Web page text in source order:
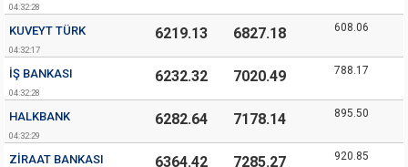
04:32:28
KUVEYT TÜRK
04:32:17
6219.13 6827.18 608.06
İŞ BANKASI
04:32:28
6232.32 7020.49 788.17
HALKBANK
04:32:29
6282.64 7178.14 895.50
ZIRAAT BANKASI 6364.42 7285.27 920.85